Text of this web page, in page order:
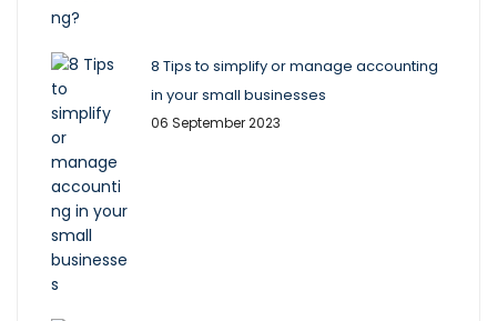
8 Tips to simplify or manage accounting
in your small businesses
06 September 2023